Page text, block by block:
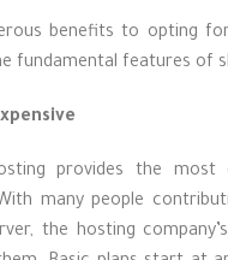
benefits to opting
fundamental features of
provides the most
many people
the hosting